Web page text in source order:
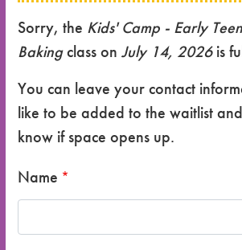
Sorry, the Kids' Camp - Early
Bakingclass on July 14, 2026is
You can leave your contact
like to be added to the waitlist
know if space opens up.
Name